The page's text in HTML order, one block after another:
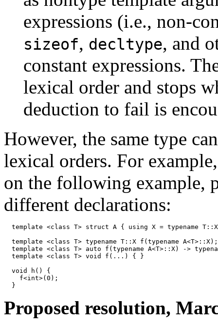
expressions (i.e., non-
sizeof, decltype, and
constant expressions.
lexical order and stops
deduction to fail is
However, the same type
lexical orders. For
on the following example,
different declarations:
template <class T> struct A { using X = typename
template <class T> typename T::X f(typename
template <class T> auto f(typename A<T>::X) ->
  template <class T> void f(...) { }
  void h() {
    f<int>(0);
Proposed resolution,